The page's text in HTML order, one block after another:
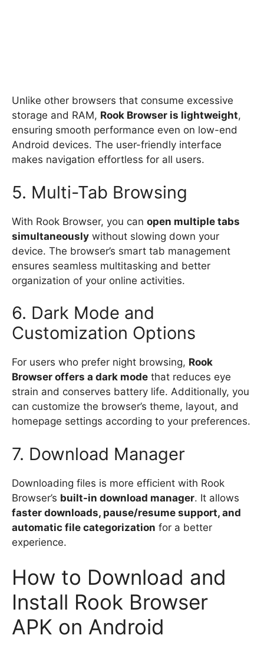
Unlike other browsers that consume excessive
storage and RAM, Rook Browser is lightweight,
ensuring smooth performance even on low-end
Android devices. The user-friendly interface
makes navigation effortless for all users.
5. Multi-Tab Browsing
With Rook Browser, you can open multiple tabs
simultaneously without slowing down your
device. The browser’s smart tab management
ensures seamless multitasking and better
organization of your online activities.
6. Dark Mode and
Customization Options
For users who prefer night browsing, Rook
Browser offers a dark mode that reduces eye
strain and conserves battery life. Additionally, you
can customize the browser’s theme, layout, and
homepage settings according to your preferences.
7. Download Manager
Downloading files is more efficient with Rook
Browser’s built-in download manager. It allows
faster downloads, pause/resume support, and
automatic file categorization for a better
experience.
How to Download and
Install Rook Browser
APK on Android